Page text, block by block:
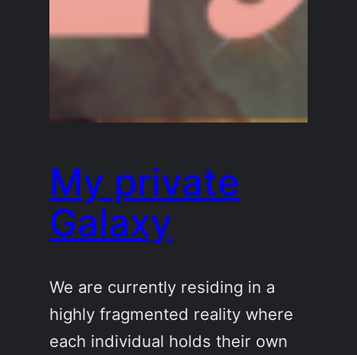
My private
Galaxy
We are currently residing in a
highly fragmented reality where
each individual holds their own